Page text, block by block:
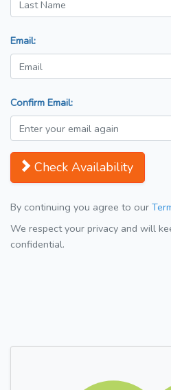
Email:
Confirm Email:
Check Availability
By continuing you agree to our
We respect your privacy and will
confidential.